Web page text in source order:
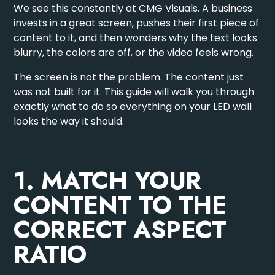
We see this constantly at CMG Visuals. A business
invests in a great screen, pushes their first piece of
content to it, and then wonders why the text looks
blurry, the colors are off, or the video feels wrong.
The screen is not the problem. The content just
was not built for it. This guide will walk you through
exactly what to do so everything on your LED wall
looks the way it should.
1. MATCH YOUR
CONTENT TO THE
CORRECT ASPECT
RATIO